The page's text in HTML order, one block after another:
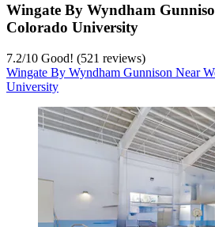
Wingate By Wyndham
Colorado University
7.2/10 Good! (521 reviews)
Wingate By Wyndham Gunnison Near
University